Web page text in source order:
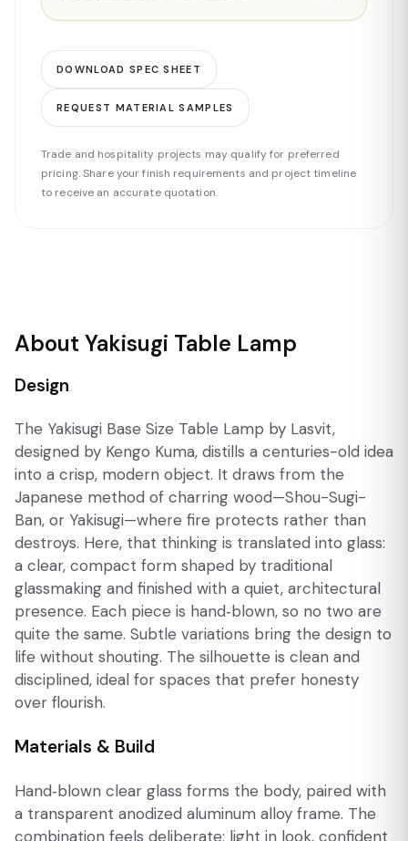
DOWNLOAD SPEC SHEET
REQUEST MATERIAL SAMPLES
Trade and hospitality projects may qualify for preferred
pricing. Share your finish requirements and project timeline
to receive an accurate quotation.
About Yakisugi Table Lamp
Design
The Yakisugi Base Size Table Lamp by Lasvit,
designed by Kengo Kuma, distills a centuries-old idea
into a crisp, modern object. It draws from the
Japanese method of charring wood—Shou-Sugi-
Ban, or Yakisugi—where fire protects rather than
destroys. Here, that thinking is translated into glass:
a clear, compact form shaped by traditional
glassmaking and finished with a quiet, architectural
presence. Each piece is hand‑blown, so no two are
quite the same. Subtle variations bring the design to
life without shouting. The silhouette is clean and
disciplined, ideal for spaces that prefer honesty
over flourish.
Materials & Build
Hand‑blown clear glass forms the body, paired with
a transparent anodized aluminum alloy frame. The
combination feels deliberate: light in look, confident